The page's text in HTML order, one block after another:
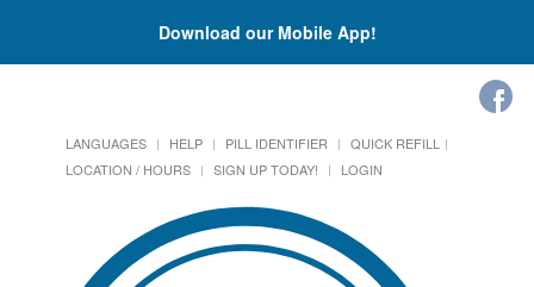
Download our Mobile App!
LANGUAGES HELP PILL IDENTIFIER
QUICK REFILL
LOCATION / HOURS
SIGN UP TODAY! LOGIN